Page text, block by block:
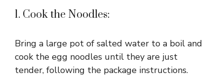
1. Cook the Noodles:
Bring a large pot of salted water to a boil and
cook the egg noodles until they are just
tender, following the package instructions.